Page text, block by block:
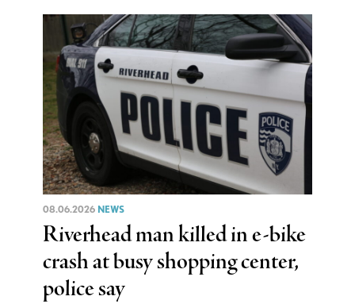
08.06.2026 NEWS
Riverhead man killed in e-bike
crash at busy shopping center,
police say